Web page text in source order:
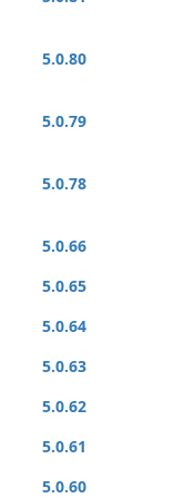
5.0.80
5.0.79
5.0.78
5.0.66
5.0.65
5.0.64
5.0.63
5.0.62
5.0.61
5.0.60